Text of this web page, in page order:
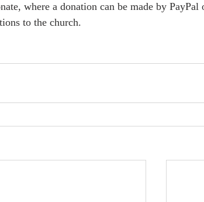
where a donation can be made by
to the church.